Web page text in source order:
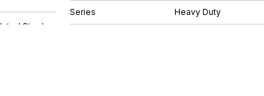
Series Heavy Duty